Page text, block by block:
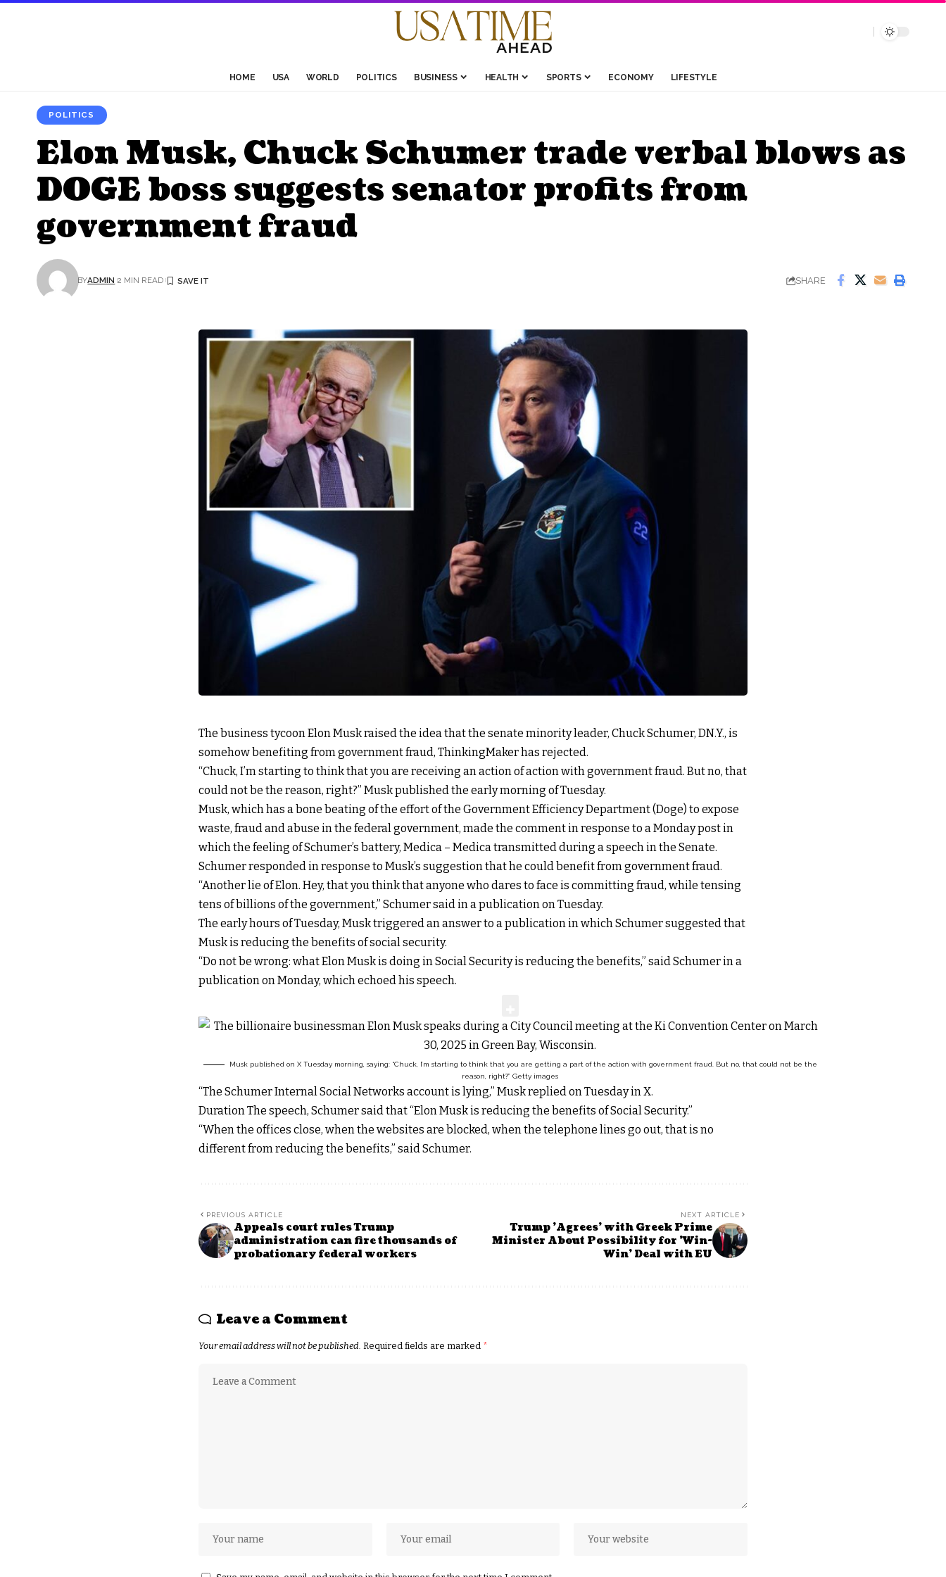
HOME USA WORLD POLITICS BUSINESS HEALTH SPORTS ECONOMY LIFESTYLE
POLITICS
Elon Musk, Chuck Schumer trade verbal blows as
DOGE boss suggests senator profits from
government fraud
BYADMIN 2 MIN READ SHARE
The business tycoon Elon Musk raised the idea that the senate minority leader, Chuck Schumer, DN.Y., is
somehow benefiting from government fraud, ThinkingMaker has rejected.
“Chuck, I’m starting to think that you are receiving an action of action with government fraud. But no, that
could not be the reason, right?” Musk published the early morning of Tuesday.
Musk, which has a bone beating of the effort of the Government Efficiency Department (Doge) to expose
waste, fraud and abuse in the federal government, made the comment in response to a Monday post in
which the feeling of Schumer’s battery, Medica – Medica transmitted during a speech in the Senate.
Schumer responded in response to Musk’s suggestion that he could benefit from government fraud.
“Another lie of Elon. Hey, that you think that anyone who dares to face is committing fraud, while tensing
tens of billions of the government,” Schumer said in a publication on Tuesday.
The early hours of Tuesday, Musk triggered an answer to a publication in which Schumer suggested that
Musk is reducing the benefits of social security.
“Do not be wrong: what Elon Musk is doing in Social Security is reducing the benefits,” said Schumer in a
publication on Monday, which echoed his speech.
Musk published on X Tuesday morning, saying: “Chuck, I’m starting to think that you are getting a part of the action with government fraud. But no, that could not be the
reason, right?” Getty images
“The Schumer Internal Social Networks account is lying,” Musk replied on Tuesday in X.
Duration The speech, Schumer said that “Elon Musk is reducing the benefits of Social Security.”
“When the offices close, when the websites are blocked, when the telephone lines go out, that is no
different from reducing the benefits,” said Schumer.
PREVIOUS ARTICLE
Appeals court rules Trump
administration can fire thousands of
probationary federal workers
NEXT ARTICLE
Trump 'Agrees' with Greek Prime
Minister About Possibility for 'Win-
Win' Deal with EU
Leave a Comment
Your email address will not be published. Required fields are marked *